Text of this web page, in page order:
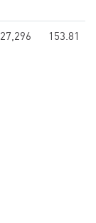
27,296 153.81